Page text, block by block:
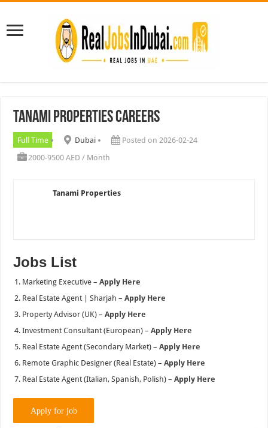
Tanami Properties Careers
Full Time Dubai
Posted on 2026-02-24
2000-9500 AED / Month
Tanami Properties
Jobs List
Marketing Executive –Apply Here
Real Estate Agent | Sharjah –Apply Here
Property Advisor (UK) –Apply Here
Investment Consultant (European) –Apply Here
Real Estate Agent (Secondary Market) –Apply Here
Remote Graphic Designer (Real Estate) –Apply Here
Real Estate Agent (Italian, Spanish, Polish) –Apply Here